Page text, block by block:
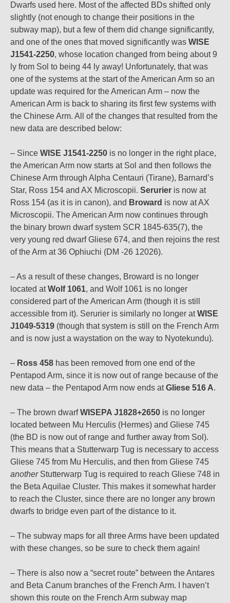
Dwarfs used here. Most of the affected BDs shifted only
slightly (not enough to change their positions in the
subway map), but a few of them did change significantly,
and one of the ones that moved significantly was WISE
J1541-2250, whose location changed from being about 9
ly from Sol to being 44 ly away! Unfortunately, that was
one of the systems at the start of the American Arm so an
update was required for the American Arm – now the
American Arm is back to sharing its first few systems with
the Chinese Arm. All of the changes that resulted from the
new data are described below:
– Since WISE J1541-2250 is no longer in the right place,
the American Arm now starts at Sol and then follows the
Chinese Arm through Alpha Centauri (Tirane), Barnard’s
Star, Ross 154 and AX Microscopii. Serurier is now at
Ross 154 (as it is in canon), and Broward is now at AX
Microscopii. The American Arm now continues through
the binary brown dwarf system SCR 1845-635(7), the
very young red dwarf Gliese 674, and then rejoins the rest
of the Arm at 36 Ophiuchi (DM -26 12026).
– As a result of these changes, Broward is no longer
located atWolf 1061, and Wolf 1061 is no longer
considered part of the American Arm (though it is still
accessible from it). Serurier is similarly no longer atWISE
J1049-5319 (though that system is still on the French Arm
and is now just a waystation on the way to Nyotekundu).
– Ross 458 has been removed from one end of the
Pentapod Arm, since it is now out of range because of the
new data – the Pentapod Arm now ends atGliese 516 A.
– The brown dwarfWISEPA J1828+2650 is no longer
located between Mu Herculis (Hermes) and Gliese 745
(the BD is now out of range and further away from Sol).
This means that a Stutterwarp Tug is necessary to access
Gliese 745 from Mu Herculis, and then from Gliese 745
anotherStutterwarp Tug is required to reach Gliese 748 in
the Beta Aquilae Cluster. This makes it somewhat harder
to reach the Cluster, since there are no longer any brown
dwarfs to bridge even part of the distance to it.
– The subway maps for all three Arms have been updated
with these changes, so be sure to check them again!
– There is also now a “secret route” between the Antares
and Beta Canum branches of the French Arm. I haven’t
shown this route on the French Arm subway map